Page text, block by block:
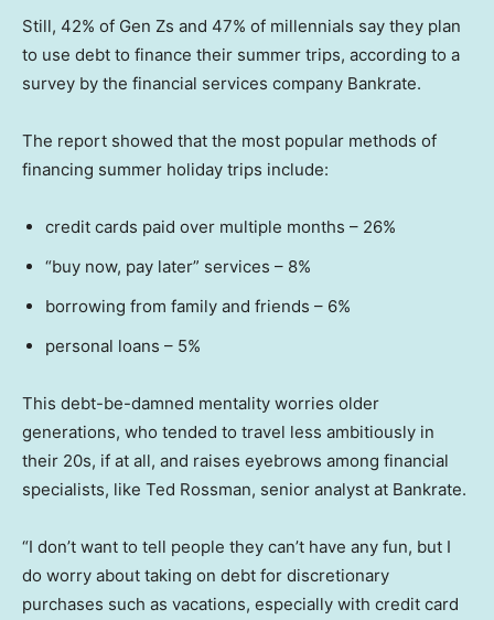
Still, 42% of Gen Zs and 47% of millennials say they plan
to use debt to finance their summer trips, according to a
survey by the financial services company Bankrate.
The report showed that the most popular methods of
financing summer holiday trips include:
credit cards paid over multiple months – 26%
“buy now, pay later” services – 8%
borrowing from family and friends – 6%
personal loans – 5%
This debt-be-damned mentality worries older
generations, who tended to travel less ambitiously in
their 20s, if at all, and raises eyebrows among financial
specialists, like Ted Rossman, senior analyst at Bankrate.
“I don’t want to tell people they can’t have any fun, but I
do worry about taking on debt for discretionary
purchases such as vacations, especially with credit card